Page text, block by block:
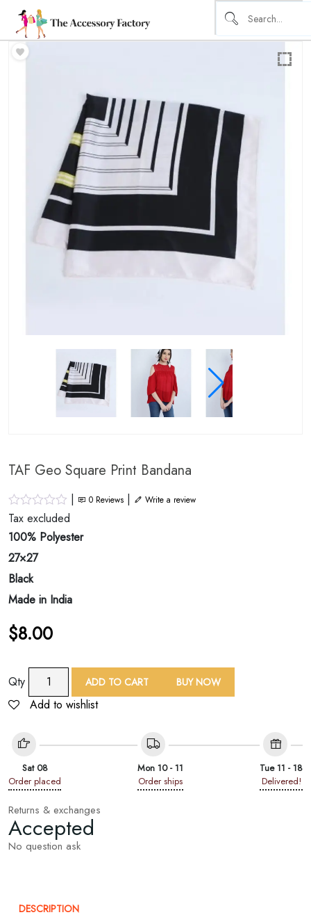
TAF Geo Square Print Bandana
| 0 Reviews | Write a review
Tax excluded
100% Polyester
27×27
Black
Made in India
$8.00
Qty
Square
Bandana
ADD TO CART BUY NOW
Add to wishlist
Sat 08
Order placed
Mon 10 - 11
Order ships
Tue 11 - 18
Delivered!
Returns & exchanges
Accepted
No question ask
DESCRIPTION